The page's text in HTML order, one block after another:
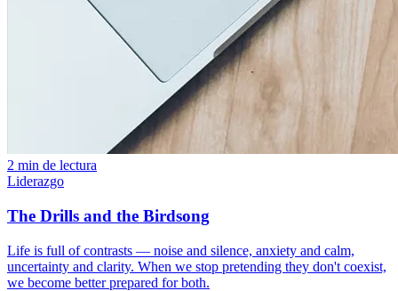
2 min de lectura
Liderazgo
The Drills and the Birdsong
Life is full of contrasts — noise and silence, anxiety and calm,
uncertainty and clarity. When we stop pretending they don't coexist,
we become better prepared for both.